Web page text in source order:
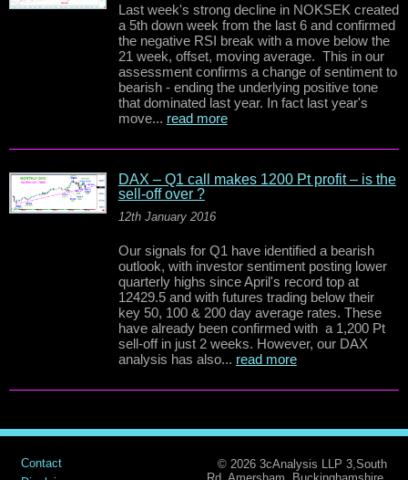
Last week's strong decline in NOKSEK created
a 5th down week from the last 6 and confirmed
the negative RSI break with a move below the
21 week, offset, moving average. This in our
assessment confirms a change of sentiment to
bearish - ending the underlying positive tone
that dominated last year. In fact last year's
move... read more
DAX – Q1 call makes 1200 Pt profit – is the
sell-off over ?
12th January 2016
Our signals for Q1 have identified a bearish
outlook, with investor sentiment posting lower
quarterly highs since April's record top at
12429.5 and with futures trading below their
key 50, 100 & 200 day average rates. These
have already been confirmed with a 1,200 Pt
sell-off in just 2 weeks. However, our DAX
analysis has also... read more
Contact
© 2026 3cAnalysis LLP 3,South